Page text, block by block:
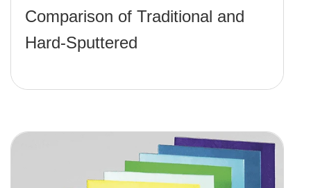
Comparison of Traditional and
Hard-Sputtered